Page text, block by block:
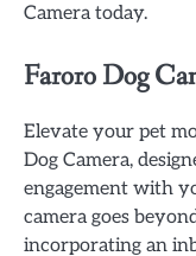
Camera today.
Faroro Dog
Elevate your pet
Dog Camera,
engagement with
camera goes
incorporating an